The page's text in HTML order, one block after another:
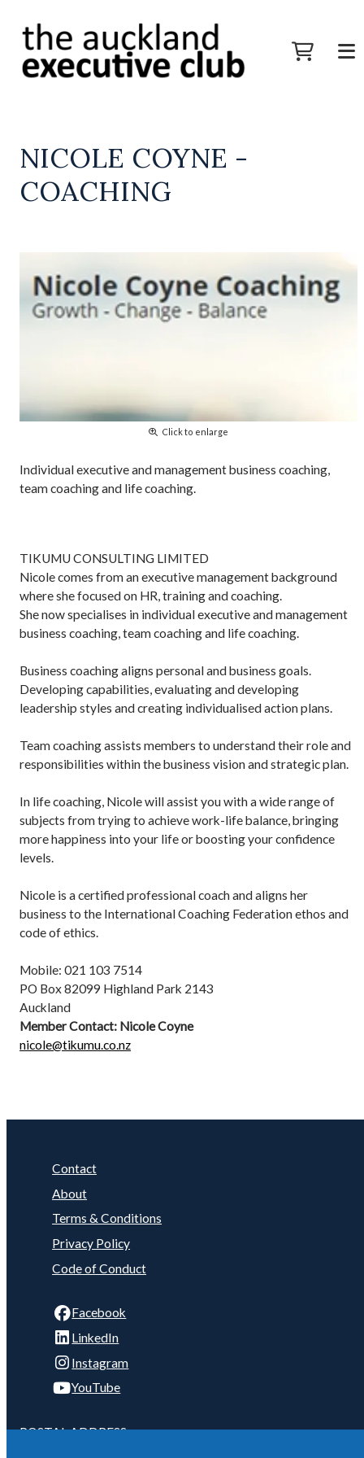
NICOLE COYNE -
COACHING
Click to enlarge
Individual executive and management business coaching,
team coaching and life coaching.
TIKUMU CONSULTING LIMITED
Nicole comes from an executive management background
where she focused on HR, training and coaching.
She now specialises in individual executive and management
business coaching, team coaching and life coaching.
Business coaching aligns personal and business goals.
Developing capabilities, evaluating and developing
leadership styles and creating individualised action plans.
Team coaching assists members to understand their role and
responsibilities within the business vision and strategic plan.
In life coaching, Nicole will assist you with a wide range of
subjects from trying to achieve work-life balance, bringing
more happiness into your life or boosting your confidence
levels.
Nicole is a certified professional coach and aligns her
business to the International Coaching Federation ethos and
code of ethics.
Mobile: 021 103 7514
PO Box 82099 Highland Park 2143
Auckland
Member Contact: Nicole Coyne
nicole@tikumu.co.nz
Contact
About
Terms & Conditions
Privacy Policy
Code of Conduct
Facebook
LinkedIn
Instagram
YouTube
POSTAL ADDRESS: